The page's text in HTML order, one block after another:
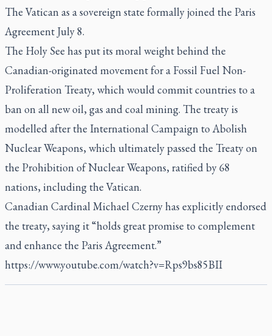
The Vatican as a sovereign state formally joined the Paris
Agreement July 8.
The Holy See has put its moral weight behind the
Canadian-originated movement for a Fossil Fuel Non-
Proliferation Treaty, which would commit countries to a
ban on all new oil, gas and coal mining. The treaty is
modelled after the International Campaign to Abolish
Nuclear Weapons, which ultimately passed the Treaty on
the Prohibition of Nuclear Weapons, ratified by 68
nations, including the Vatican.
Canadian Cardinal Michael Czerny has explicitly endorsed
the treaty, saying it “holds great promise to complement
and enhance the Paris Agreement.”
https://www.youtube.com/watch?v=Rps9bs85BII